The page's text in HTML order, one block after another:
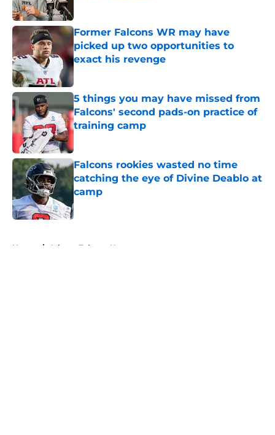
Former Falcons WR may have
picked up two opportunities to
exact his revenge
Published by on Invalid Date
5 things you may have missed from
Falcons' second pads-on practice of
training camp
Falcons rookies wasted no time
catching the eye of Divine Deablo at
camp
Published by on Invalid Date
Home / Atlanta Falcons News